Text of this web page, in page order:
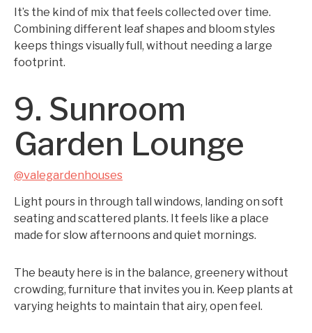
It’s the kind of mix that feels collected over time.
Combining different leaf shapes and bloom styles
keeps things visually full, without needing a large
footprint.
9. Sunroom
Garden Lounge
@valegardenhouses
Light pours in through tall windows, landing on soft
seating and scattered plants. It feels like a place
made for slow afternoons and quiet mornings.
The beauty here is in the balance, greenery without
crowding, furniture that invites you in. Keep plants at
varying heights to maintain that airy, open feel.